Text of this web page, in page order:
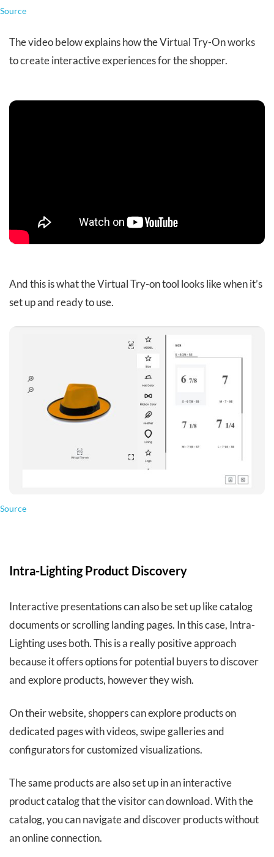
Source
The video below explains how the Virtual Try-On works
to create interactive experiences for the shopper.
And this is what the Virtual Try-on tool looks like when it’s
set up and ready to use.
Source
Intra-Lighting Product Discovery
Interactive presentations can also be set up like catalog
documents or scrolling landing pages. In this case, Intra-
Lighting uses both. This is a really positive approach
because it offers options for potential buyers to discover
and explore products, however they wish.
On their website, shoppers can explore products on
dedicated pages with videos, swipe galleries and
configurators for customized visualizations.
The same products are also set up in an interactive
product catalog that the visitor can download. With the
catalog, you can navigate and discover products without
an online connection.